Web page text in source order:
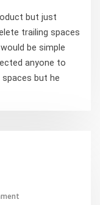
but just
trailing spaces
be simple
anyone to
but he